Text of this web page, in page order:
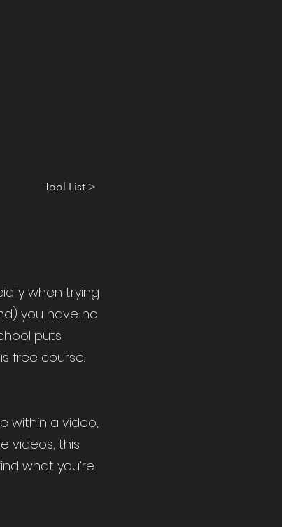
Tool List >
when trying
you have no
puts
free course.
within a video,
videos, this
what you’re